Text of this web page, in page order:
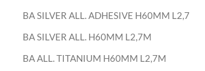
BA SILVER ALL. ADHESIVE H60MM L2,7
BA SILVER ALL. H60MM L2,7M
BA ALL. TITANIUM H60MM L2,7M